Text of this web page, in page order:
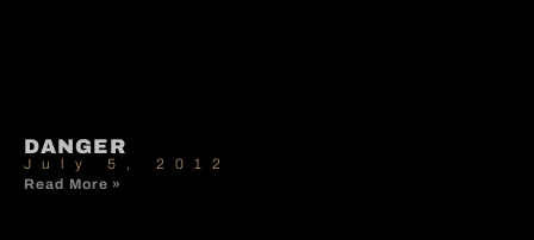
DANGER
July 5, 2012
Read More »